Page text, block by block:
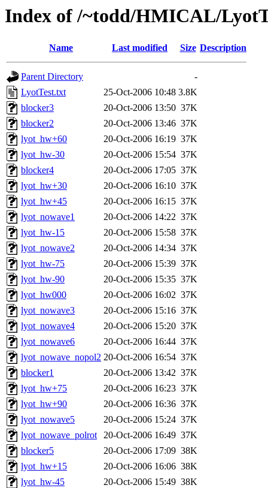
Index of /~todd/HMICAL/
Name Last modified Size Description
Parent Directory
-
LyotTest.txt
25-Oct-2006 10:48 3.8K
blocker3
20-Oct-2006 13:50 37K
blocker2
20-Oct-2006 13:46 37K
lyot_hw+60
20-Oct-2006 16:19 37K
lyot_hw-30
20-Oct-2006 15:54 37K
blocker4
20-Oct-2006 17:05 37K
lyot_hw+30
20-Oct-2006 16:10 37K
lyot_hw+45
20-Oct-2006 16:15 37K
lyot_nowave1
20-Oct-2006 14:22 37K
lyot_hw-15
20-Oct-2006 15:58 37K
lyot_nowave2
20-Oct-2006 14:34 37K
lyot_hw-75
20-Oct-2006 15:39 37K
lyot_hw-90
20-Oct-2006 15:35 37K
lyot_hw000
20-Oct-2006 16:02 37K
lyot_nowave3
20-Oct-2006 15:16 37K
lyot_nowave4
20-Oct-2006 15:20 37K
lyot_nowave6
20-Oct-2006 16:44 37K
lyot_nowave_nopol2 20-Oct-2006 16:54 37K
blocker1
20-Oct-2006 13:42 37K
lyot_hw+75
20-Oct-2006 16:23 37K
lyot_hw+90
20-Oct-2006 16:36 37K
lyot_nowave5
20-Oct-2006 15:24 37K
lyot_nowave_polrot
20-Oct-2006 16:49 37K
blocker5
20-Oct-2006 17:09 38K
lyot_hw+15
20-Oct-2006 16:06 38K
lyot_hw-45
20-Oct-2006 15:49 38K